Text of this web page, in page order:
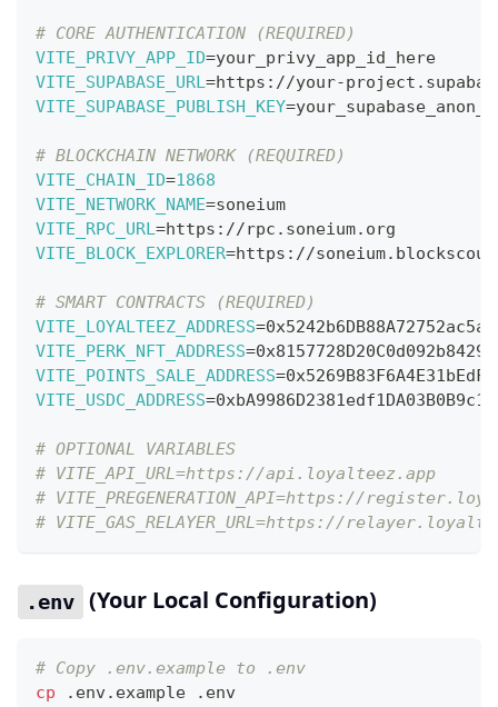
# CORE AUTHENTICATION (REQUIRED)
VITE_PRIVY_APP_ID=your_privy_app_id_here
VITE_SUPABASE_URL=https://your-
VITE_SUPABASE_PUBLISH_KEY=
# BLOCKCHAIN NETWORK (REQUIRED)
VITE_CHAIN_ID=1868
VITE_NETWORK_NAME=soneium
VITE_RPC_URL=https://rpc.soneium.org
VITE_BLOCK_EXPLORER=https://
# SMART CONTRACTS (REQUIRED)
VITE_LOYALTEEZ_ADDRESS=
VITE_PERK_NFT_ADDRESS=
VITE_POINTS_SALE_ADDRESS=
VITE_USDC_ADDRESS=
# OPTIONAL VARIABLES
# VITE_API_URL=https://api.loyalteez.app
# VITE_PREGENERATION_API=https://
# VITE_GAS_RELAYER_URL=https://
.env (Your Local Configuration)
# Copy .env.example to .env
cp .env.example .env